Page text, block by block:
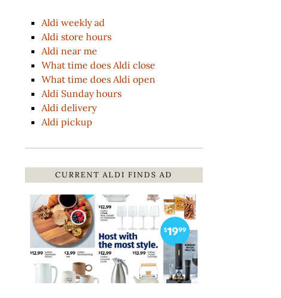
Aldi weekly ad
Aldi store hours
Aldi near me
What time does Aldi close
What time does Aldi open
Aldi Sunday hours
Aldi delivery
Aldi pickup
CURRENT ALDI FINDS AD